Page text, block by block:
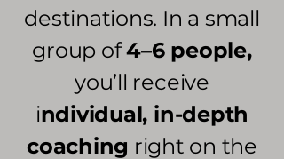
destinations. In a small
group of4–6 people,
you’ll receive
individual, in-depth
coaching right on the